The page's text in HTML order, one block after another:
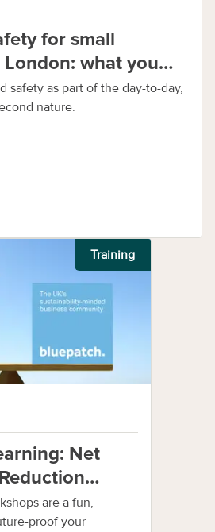
for small
London: what you
safety as part of the day-to-day,
nature.
Training
Net
are a fun,
proof your